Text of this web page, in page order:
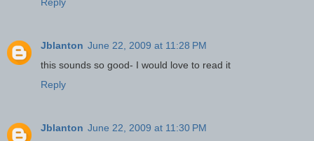
Reply
Jblanton June 22, 2009 at 11:28 PM
this sounds so good- I would love to read it
Reply
Jblanton June 22, 2009 at 11:30 PM